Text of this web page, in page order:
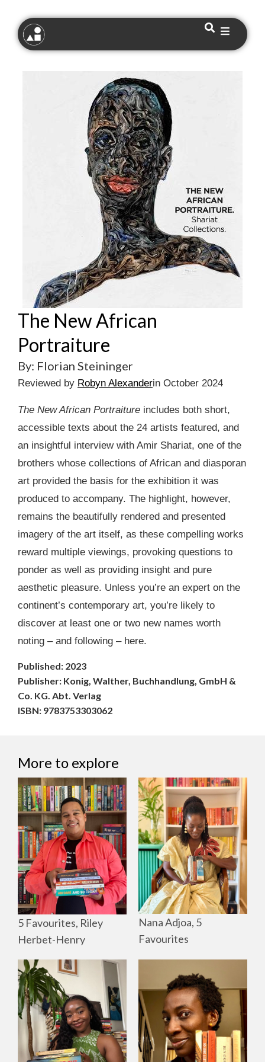
The New African
Portraiture
By: Florian Steininger
Reviewed by Robyn Alexanderin October 2024
The New African Portraiture includes both short,
accessible texts about the 24 artists featured, and
an insightful interview with Amir Shariat, one of the
brothers whose collections of African and diasporan
art provided the basis for the exhibition it was
produced to accompany. The highlight, however,
remains the beautifully rendered and presented
imagery of the art itself, as these compelling works
reward multiple viewings, provoking questions to
ponder as well as providing insight and pure
aesthetic pleasure. Unless you’re an expert on the
continent’s contemporary art, you’re likely to
discover at least one or two new names worth
noting – and following – here.
Published: 2023
Publisher: Konig, Walther, Buchhandlung, GmbH &
Co. KG. Abt. Verlag
ISBN: 9783753303062
More to explore
5 Favourites, Riley
Herbet-Henry
Nana Adjoa, 5
Favourites